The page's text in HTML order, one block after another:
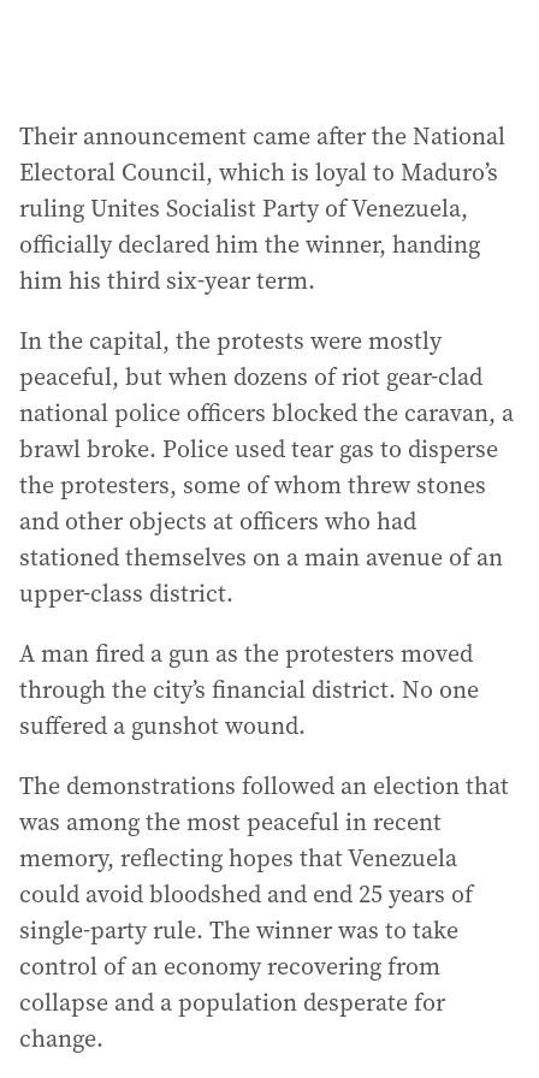
Their announcement came after the National
Electoral Council, which is loyal to Maduro’s
ruling Unites Socialist Party of Venezuela,
officially declared him the winner, handing
him his third six-year term.
In the capital, the protests were mostly
peaceful, but when dozens of riot gear-clad
national police officers blocked the caravan, a
brawl broke. Police used tear gas to disperse
the protesters, some of whom threw stones
and other objects at officers who had
stationed themselves on a main avenue of an
upper-class district.
A man fired a gun as the protesters moved
through the city’s financial district. No one
suffered a gunshot wound.
The demonstrations followed an election that
was among the most peaceful in recent
memory, reflecting hopes that Venezuela
could avoid bloodshed and end 25 years of
single-party rule. The winner was to take
control of an economy recovering from
collapse and a population desperate for
change.